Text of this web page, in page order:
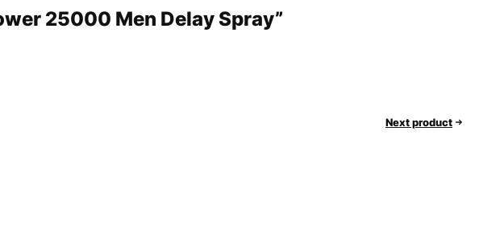
25000 Men Delay Spray”
Next product